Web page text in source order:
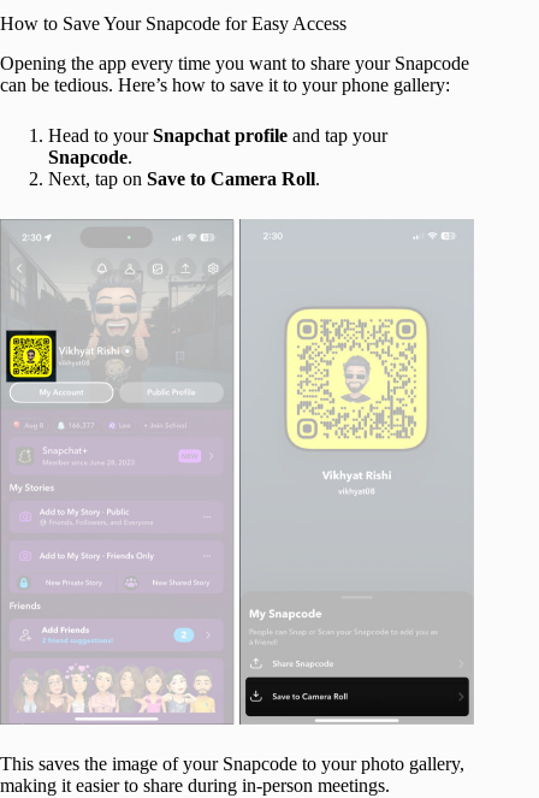
How to Save Your Snapcode for Easy Access
Opening the app every time you want to share your Snapcode
can be tedious. Here’s how to save it to your phone gallery:
Head to yourSnapchat profile and tap your
Snapcode.
Next, tap on Save to Camera Roll.
This saves the image of your Snapcode to your photo gallery,
making it easier to share during in-person meetings.